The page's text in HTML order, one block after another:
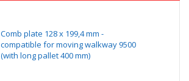
Comb plate 128 x 199,4 mm -
compatible for moving walkway 9500
(with long pallet 400 mm)